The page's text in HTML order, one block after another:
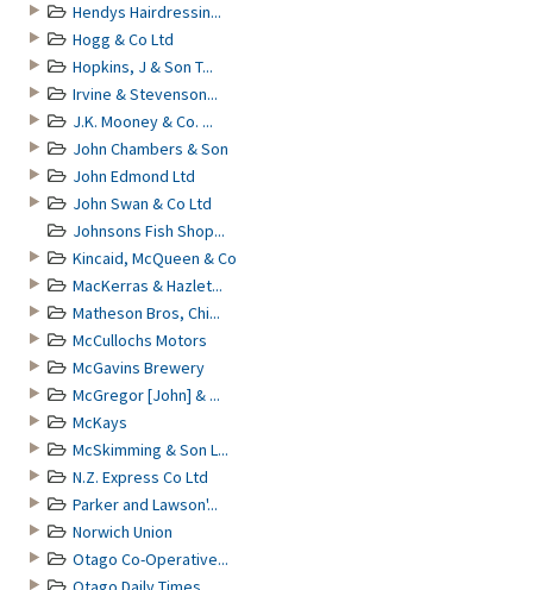
Hendys Hairdressin...
Hogg & Co Ltd
Hopkins, J & Son T...
Irvine & Stevenson...
J.K. Mooney & Co. ...
John Chambers & Son
John Edmond Ltd
John Swan & Co Ltd
Johnsons Fish Shop...
Kincaid, McQueen & Co
MacKerras & Hazlet...
Matheson Bros, Chi...
McCullochs Motors
McGavins Brewery
McGregor [John] & ...
McKays
McSkimming & Son L...
N.Z. Express Co Ltd
Parker and Lawson'...
Norwich Union
Otago Co-Operative...